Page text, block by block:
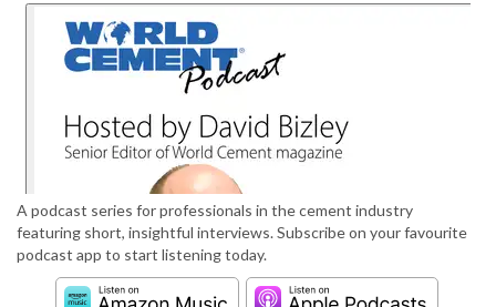
A podcast series for professionals in the cement industry
featuring short, insightful interviews. Subscribe on your favourite
podcast app to start listening today.